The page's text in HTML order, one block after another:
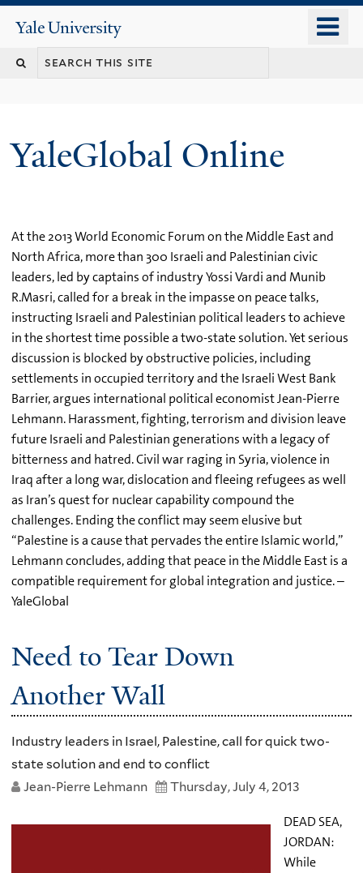
content
Yale
University
YaleGlobal Online
At the 2013 World Economic Forum on the Middle East and
North Africa, more than 300 Israeli and Palestinian civic
leaders, led by captains of industry Yossi Vardi and Munib
R.Masri, called for a break in the impasse on peace talks,
instructing Israeli and Palestinian political leaders to achieve
in the shortest time possible a two-state solution. Yet serious
discussion is blocked by obstructive policies, including
settlements in occupied territory and the Israeli West Bank
Barrier, argues international political economist Jean-Pierre
Lehmann. Harassment, fighting, terrorism and division leave
future Israeli and Palestinian generations with a legacy of
bitterness and hatred. Civil war raging in Syria, violence in
Iraq after a long war, dislocation and fleeing refugees as well
as Iran’s quest for nuclear capability compound the
challenges. Ending the conflict may seem elusive but
“Palestine is a cause that pervades the entire Islamic world,”
Lehmann concludes, adding that peace in the Middle East is a
compatible requirement for global integration and justice. –
YaleGlobal
Need to Tear Down
Another Wall
Industry leaders in Israel, Palestine, call for quick two-
state solution and end to conflict
Jean-Pierre Lehmann
Thursday, July 4, 2013
DEAD SEA,
JORDAN:
While